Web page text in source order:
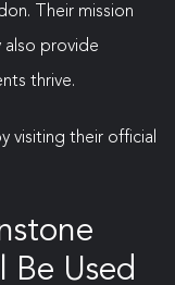
Their mission
provide
thrive.
visiting their official
Be Used